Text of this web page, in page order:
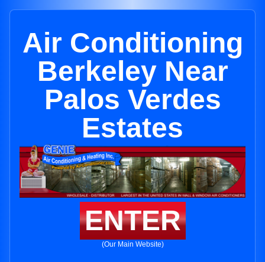
Air Conditioning
Berkeley Near
Palos Verdes
Estates
ENTER
(Our Main Website)